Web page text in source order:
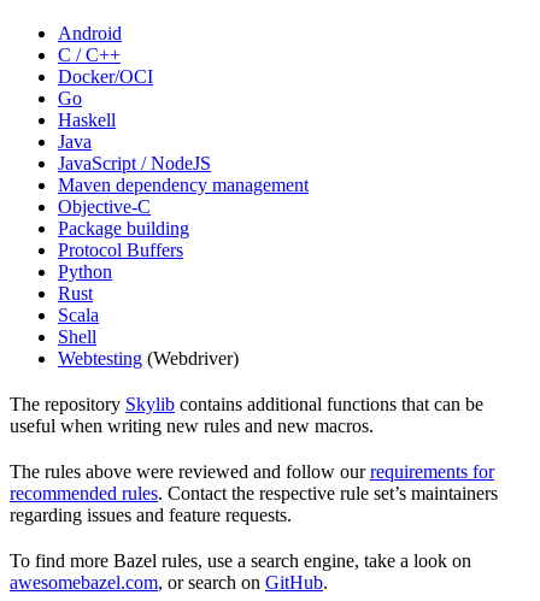
Android
C / C++
Docker/OCI
Go
Haskell
Java
JavaScript / NodeJS
Maven dependency management
Objective-C
Package building
Protocol Buffers
Python
Rust
Scala
Shell
Webtesting (Webdriver)
The repository Skylib contains additional functions that can be
useful when writing new rules and new macros.
The rules above were reviewed and follow ourrequirements for
recommended rules. Contact the respective rule set’s maintainers
regarding issues and feature requests.
To find more Bazel rules, use a search engine, take a look on
awesomebazel.com, or search on GitHub.